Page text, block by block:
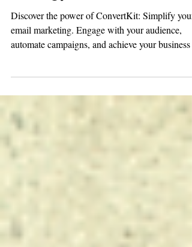
Strategy
Discover the power of ConvertKit: Simplify your
automate campaigns, and achieve your business